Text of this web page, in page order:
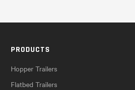
PRODUCTS
Hopper Trailers
Flatbed Trailers